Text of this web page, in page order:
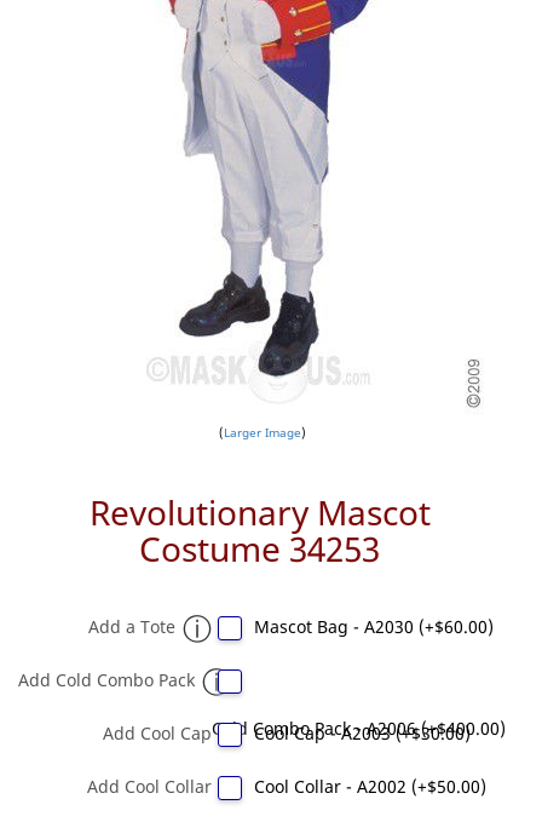
Larger Image
Revolutionary Mascot
Costume 34253
Add a Tote Mascot Bag - A2030 (+$60.00)
Add Cold Combo Pack
Cold Combo Pack - A2006 (+$400.00)
Add Cool Cap Cool Cap - A2003 (+$30.00)
Add Cool Collar Cool Collar - A2002 (+$50.00)